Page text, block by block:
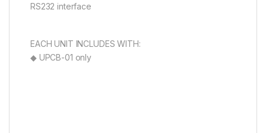
RS232 interface
EACH UNIT INCLUDES WITH:
◆ UPCB-01 only